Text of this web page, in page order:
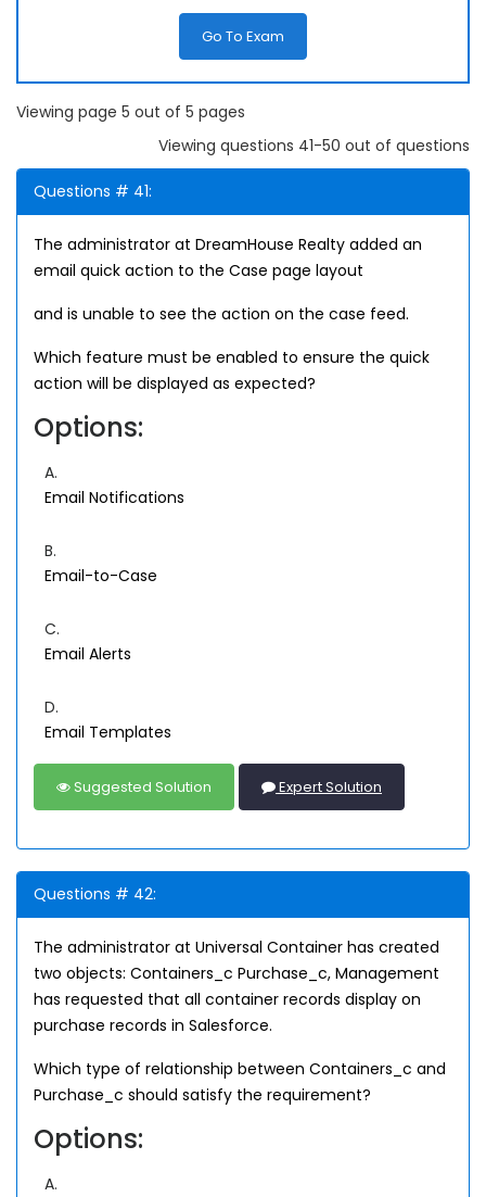
Go To Exam
Viewing page 5 out of 5 pages
Viewing questions 41-50 out of questions
Questions # 41:
The administrator at DreamHouse Realty added an
email quick action to the Case page layout
and is unable to see the action on the case feed.
Which feature must be enabled to ensure the quick
action will be displayed as expected?
Options:
A.
Email Notifications
B.
Email-to-Case
C.
Email Alerts
D.
Email Templates
Suggested Solution Expert Solution
Questions # 42:
The administrator at Universal Container has created
two objects: Containers_c Purchase_c, Management
has requested that all container records display on
purchase records in Salesforce.
Which type of relationship between Containers_c and
Purchase_c should satisfy the requirement?
Options:
A.